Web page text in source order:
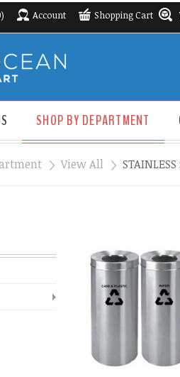
Account Shopping Cart
SHOP BY DEPARTMENT
» View All »